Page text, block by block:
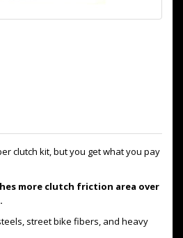
clutch kit, but you get what you pay
more clutch friction area over
street bike fibers, and heavy